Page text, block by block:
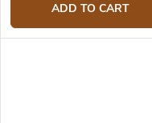
ADD TO CART